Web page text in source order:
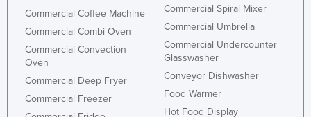
Netherlands
New Zealand
Nicaragua
Nigeria
Commercial Coffee Machine
Commercial Combi Oven
Commercial Convection
Oven
Commercial Deep Fryer
Commercial Freezer
Commercial Spiral Mixer
Commercial Umbrella
Commercial Undercounter
Glasswasher
Conveyor Dishwasher
Food Warmer
Hot Food Display